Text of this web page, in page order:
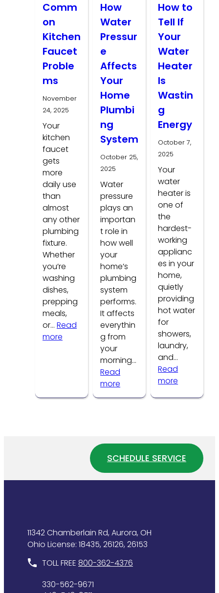
Comm
on
Kitchen
Faucet
Proble
ms
November
24, 2025
Your
kitchen
faucet
gets
more
daily use
than
almost
any other
plumbing
fixture.
Whether
you’re
washing
dishes,
prepping
meals,
or… Read
more
How
Water
Pressur
e
Affects
Your
Home
Plumbi
ng
System
October 25,
2025
Water
pressure
plays an
importan
t role in
how well
your
home’s
plumbing
system
performs.
It affects
everythin
g from
your
morning…
Read
more
How
Your
Home
Plumbing
How to
Tell If
Your
Water
Heater
Is
Wastin
g
Energy
October 7,
2025
Your
water
heater is
one of
the
hardest-
working
applianc
es in your
home,
quietly
providing
hot water
for
showers,
laundry,
and…
Read
more
Water
Heater
Is
SCHEDULE SERVICE
11342 Chamberlain Rd, Aurora, OH
Ohio License: 18435, 26126, 26153
TOLL FREE 800-362-4376
330-562-9671